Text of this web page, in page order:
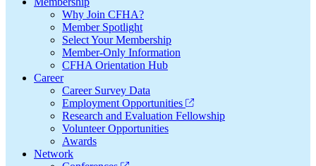
Why Join CFHA?
Member Spotlight
Select Your Membership
Member-Only Information
CFHA Orientation Hub
Career
Career Survey Data
Employment Opportunities
Research and Evaluation Fellowship
Volunteer Opportunities
Awards
Network